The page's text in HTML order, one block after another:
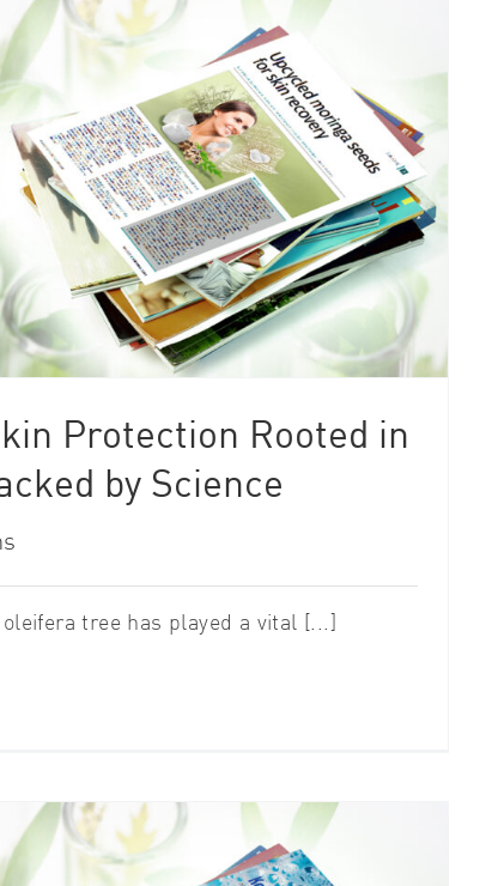
Protection Rooted in
by Science
tree has played a vital [...]